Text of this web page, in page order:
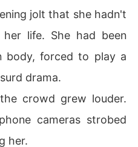
jolt that she hadn't
life. She had been
body, forced to play a
drama.
crowd grew louder.
cameras strobed
her.